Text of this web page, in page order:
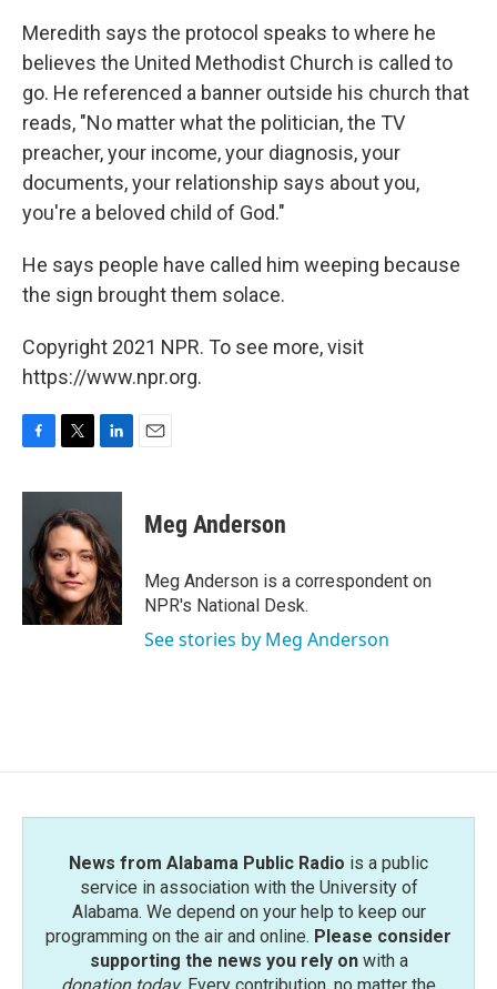
Meredith says the protocol speaks to where he
believes the United Methodist Church is called to
go. He referenced a banner outside his church that
reads, "No matter what the politician, the TV
preacher, your income, your diagnosis, your
documents, your relationship says about you,
you're a beloved child of God."
He says people have called him weeping because
the sign brought them solace.
Copyright 2021 NPR. To see more, visit
https://www.npr.org.
c
o
o
k
i
t
e
r
n
k
e
d
I
n
Meg Anderson
Meg Anderson is a correspondent on
NPR's National Desk.
See stories by Meg Anderson
News from Alabama Public Radio is a public
service in association with the University of
Alabama. We depend on your help to keep our
programming on the air and online. Please consider
supporting the news you rely onwith a